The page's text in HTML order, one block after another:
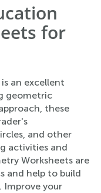
for
an excellent
geometric
these
and other
activities and
Worksheets are
and help to build
Improve your